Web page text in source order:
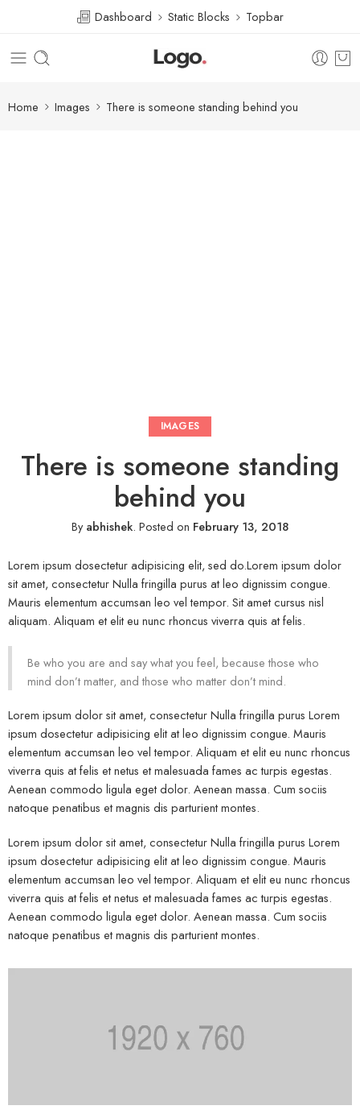
Dashboard Static Blocks Topbar
Home Images There is someone standing behind you
IMAGES
There is someone standing
behind you
Byabhishek. Posted on February 13, 2018
Lorem ipsum dosectetur adipisicing elit, sed do.Lorem ipsum dolor
sit amet, consectetur Nulla fringilla purus at leo dignissim congue.
Mauris elementum accumsan leo vel tempor. Sit amet cursus nisl
aliquam. Aliquam et elit eu nunc rhoncus viverra quis at felis.
Be who you are and say what you feel, because those who
mind don’t matter, and those who matter don’t mind.
Lorem ipsum dolor sit amet, consectetur Nulla fringilla purus Lorem
ipsum dosectetur adipisicing elit at leo dignissim congue. Mauris
elementum accumsan leo vel tempor. Aliquam et elit eu nunc rhoncus
viverra quis at felis et netus et malesuada fames ac turpis egestas.
Aenean commodo ligula eget dolor. Aenean massa. Cum sociis
natoque penatibus et magnis dis parturient montes.
Lorem ipsum dolor sit amet, consectetur Nulla fringilla purus Lorem
ipsum dosectetur adipisicing elit at leo dignissim congue. Mauris
elementum accumsan leo vel tempor. Aliquam et elit eu nunc rhoncus
viverra quis at felis et netus et malesuada fames ac turpis egestas.
Aenean commodo ligula eget dolor. Aenean massa. Cum sociis
natoque penatibus et magnis dis parturient montes.